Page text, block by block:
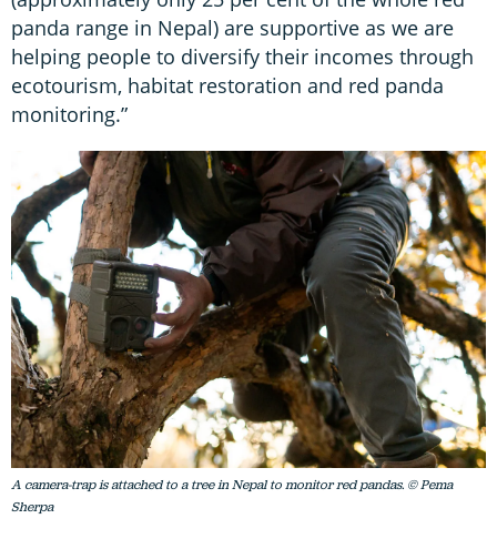
panda range in Nepal) are supportive as we are
helping people to diversify their incomes through
ecotourism, habitat restoration and red panda
monitoring.”
A camera-trap is attached to a tree in Nepal to monitor red pandas. © Pema
Sherpa